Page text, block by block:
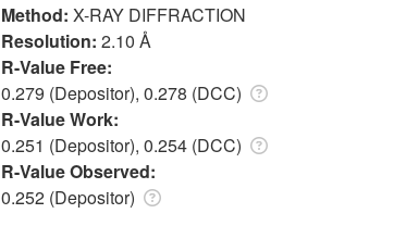
Method: X-RAY DIFFRACTION
Resolution: 2.10 Å
R-Value Free:
0.279 (Depositor), 0.278 (DCC)
R-Value Work:
0.251 (Depositor), 0.254 (DCC)
R-Value Observed:
0.252 (Depositor)